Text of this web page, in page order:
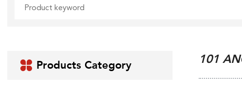
 Products Category 101